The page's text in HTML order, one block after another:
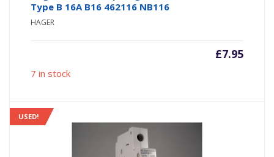
Type B 16A B16 462116 NB116
HAGER
£7.95
7 in stock
USED!